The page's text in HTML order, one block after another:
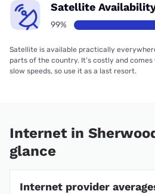
Satellite
99%
Satellite is available practically
parts of the country. It’s costly and
slow speeds, so use it as a last resort.
Internet in
glance
Internet provider